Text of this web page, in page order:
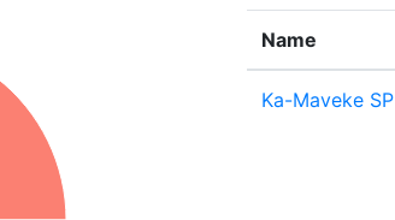
Name
Ka-Maveke SP